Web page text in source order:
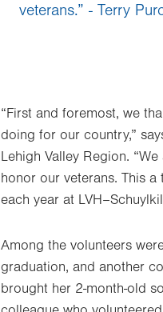
veterans.” - Terry
“First and foremost, we
doing for our country,”
Lehigh Valley Region.
honor our veterans. This
each year at
Among the volunteers
graduation, and another
brought her 2-month-old